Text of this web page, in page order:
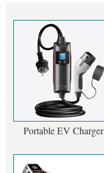
Portable EV Charger